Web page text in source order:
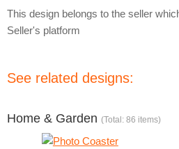
This design belongs to the seller
Seller's platform
See related designs:
Home & Garden (Total: 86 items)